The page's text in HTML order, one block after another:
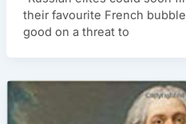
their favourite French
good on a threat to